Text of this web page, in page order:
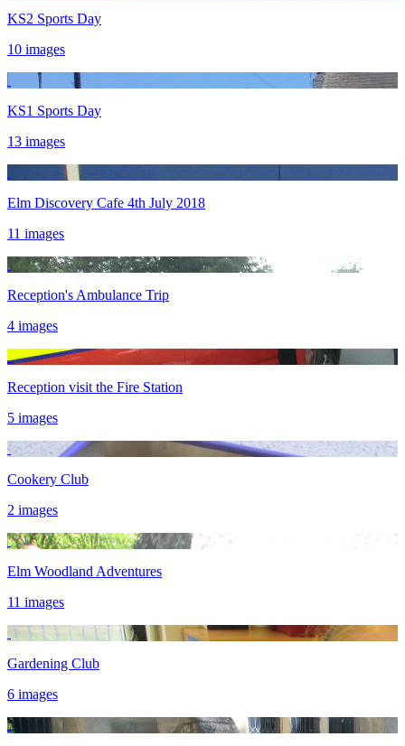
KS2 Sports Day
10 images
KS1 Sports Day
13 images
Elm Discovery Cafe 4th July 2018
11 images
Reception's Ambulance Trip
4 images
Reception visit the Fire Station
5 images
Cookery Club
2 images
Elm Woodland Adventures
11 images
Gardening Club
6 images